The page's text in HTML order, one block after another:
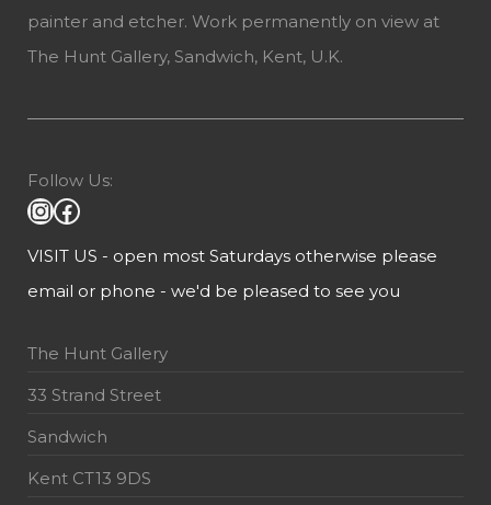
painter and etcher. Work permanently on view at
The Hunt Gallery, Sandwich, Kent, U.K.
Follow Us:
VISIT US - open most Saturdays otherwise please
email or phone - we'd be pleased to see you
The Hunt Gallery
33 Strand Street
Sandwich
Kent CT13 9DS